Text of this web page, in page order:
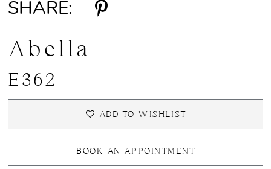
SHARE:
Abella
E362
ADD TO WISHLIST
BOOK AN APPOINTMENT